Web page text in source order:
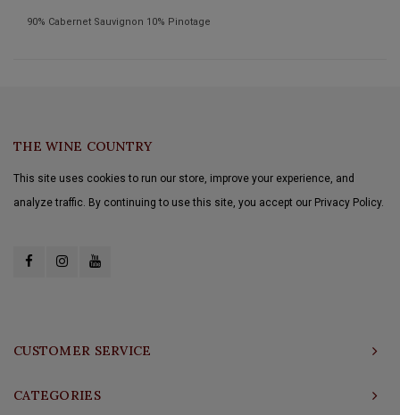
90% Cabernet Sauvignon 10% Pinotage
THE WINE COUNTRY
This site uses cookies to run our store, improve your experience, and
analyze traffic. By continuing to use this site, you accept our Privacy Policy.
CUSTOMER SERVICE
CATEGORIES